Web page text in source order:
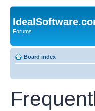
Forums
Board index